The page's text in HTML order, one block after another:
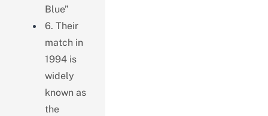
Blue”
6. Their
match in
1994 is
widely
known as
the